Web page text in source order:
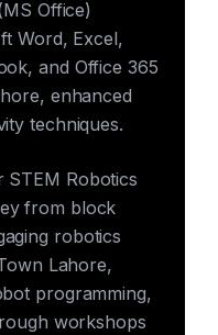
Office)
Word, Excel,
and Office 365
enhanced
techniques.
Robotics
from block
robotics
Lahore,
programming,
workshops